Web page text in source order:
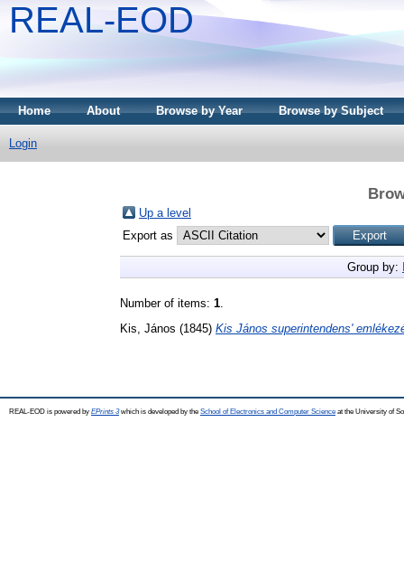
REAL-EOD
Home About Browse by Year Browse by Subject
Login
Up a level
Export as
Group by:
Number of items: 1
Kis, János (1845) Kis János superintendens'
REAL-EOD is powered by EPrints 3which is developed by the School of Electronics and Computer Science at the University of